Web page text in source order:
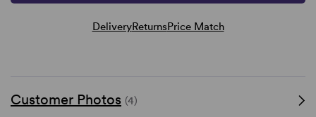
DeliveryReturnsPrice Match
Customer Photos (4)